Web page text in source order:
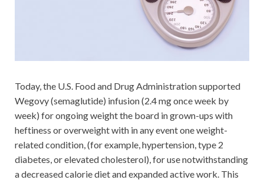
Today, the U.S. Food and Drug Administration supported
Wegovy (semaglutide) infusion (2.4 mg once week by
week) for ongoing weight the board in grown-ups with
heftiness or overweight with in any event one weight-
related condition, (for example, hypertension, type 2
diabetes, or elevated cholesterol), for use notwithstanding
a decreased calorie diet and expanded active work. This